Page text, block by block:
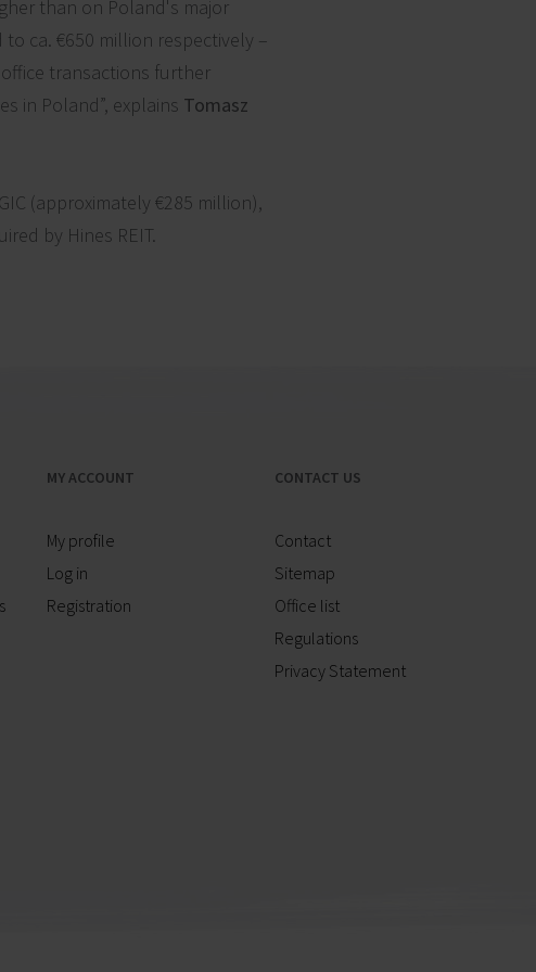
than on Poland's major
ca. €650 million respectively –
transactions further
in Poland”, explains Tomasz
(approximately €285 million),
by Hines REIT.
MY ACCOUNT
My profile
Log in
Registration
CONTACT US
Contact
Sitemap
Office list
Regulations
Privacy Statement